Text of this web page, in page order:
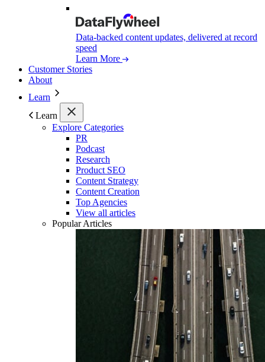
Data-backed content updates, delivered at record
speed
Learn More
Customer Stories
About
Learn
Learn
Explore Categories
PR
Podcast
Research
Product SEO
Content Strategy
Content Creation
Top Agencies
View all articles
Popular Articles